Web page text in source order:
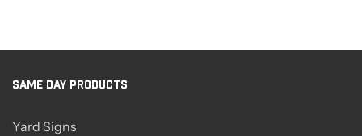
SAME DAY PRODUCTS
Yard Signs